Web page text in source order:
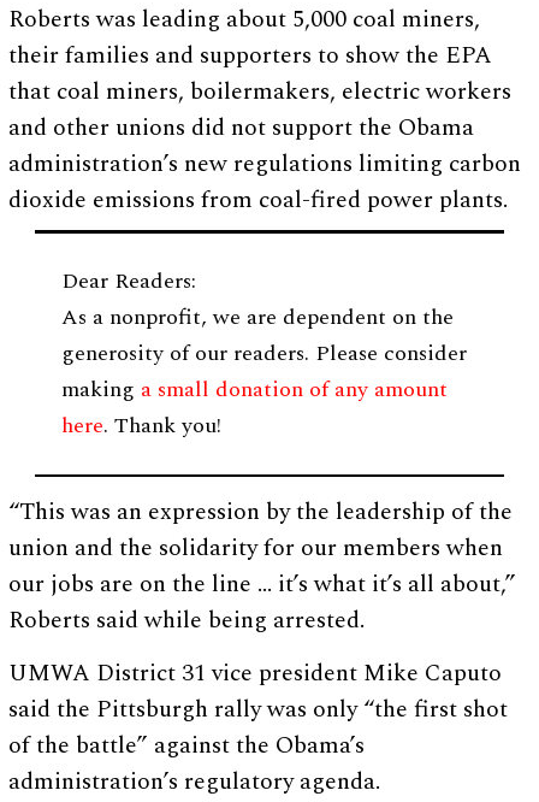
Roberts was leading about 5,000 coal miners,
their families and supporters to show the EPA
that coal miners, boilermakers, electric workers
and other unions did not support the Obama
administration’s new regulations limiting carbon
dioxide emissions from coal-fired power plants.
Dear Readers:
As a nonprofit, we are dependent on the
generosity of our readers. Please consider
making a small donation of any amount
here. Thank you!
“This was an expression by the leadership of the
union and the solidarity for our members when
our jobs are on the line … it’s what it’s all about,”
Roberts said while being arrested.
UMWA District 31 vice president Mike Caputo
said the Pittsburgh rally was only “the first shot
of the battle” against the Obama’s
administration’s regulatory agenda.